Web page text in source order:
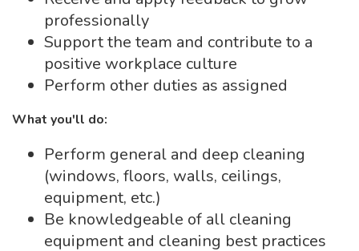
professionally
Support the team and contribute to a
positive workplace culture
Perform other duties as assigned
What you'll do:
Perform general and deep cleaning
(windows, floors, walls, ceilings,
equipment, etc.)
Be knowledgeable of all cleaning
equipment and cleaning best practices